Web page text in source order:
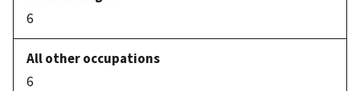
6
6